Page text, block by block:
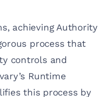
achieving Authority
process that
controls and
Runtime
this process by